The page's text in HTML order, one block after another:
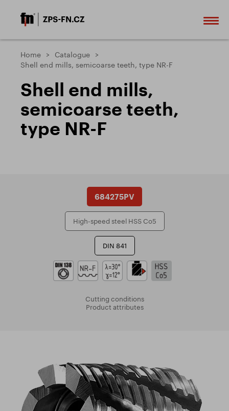
Home
Catalogue
Shell end mills, semicoarse teeth, type NR-F
Shell end mills,
semicoarse teeth,
type NR-F
684275PV
High-speed steel HSS Co5
DIN 841
Cutting conditions
Product attributes